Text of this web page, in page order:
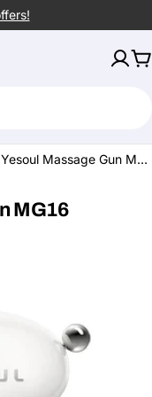
Xiaomi Yesoul Massage Gun MG16
MG16